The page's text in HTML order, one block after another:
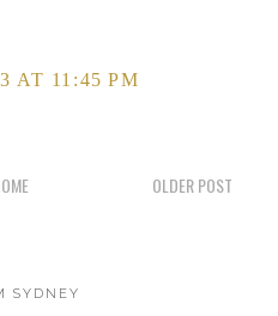
AT 11:45 PM
OLDER POST
SYDNEY